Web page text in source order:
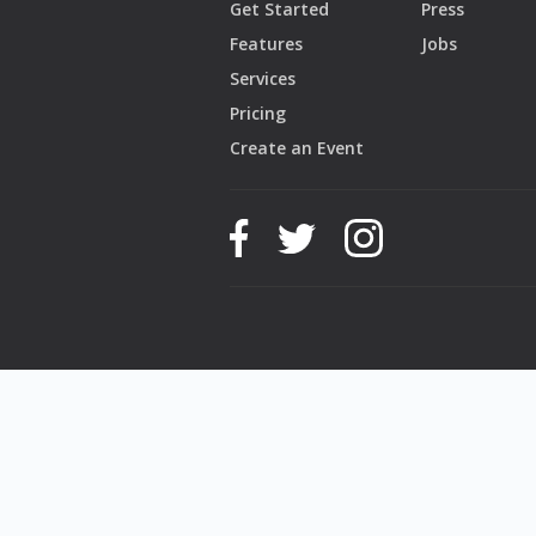
Get Started
Features
Services
Pricing
Create an Event
Press
Jobs